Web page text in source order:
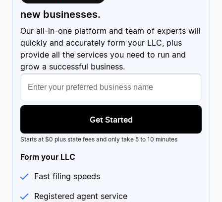
new businesses.
Our all-in-one platform and team of experts will
quickly and accurately form your LLC, plus
provide all the services you need to run and
grow a successful business.
Get Started
Starts at $0 plus state fees and only take 5 to 10 minutes
Form your LLC
Fast filing speeds
Registered agent service